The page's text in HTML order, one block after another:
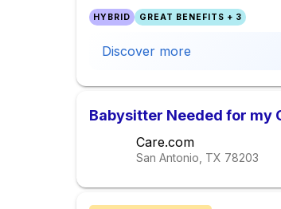
HYBRID GREAT BENEFITS + 3
Discover more
Babysitter Needed for my
Care.com
San Antonio, TX 78203